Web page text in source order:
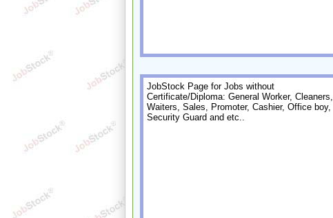
JobStock Page for Jobs without
Certificate/Diploma: General Worker, Cleaners,
Waiters, Sales, Promoter, Cashier, Office boy,
Security Guard and etc..